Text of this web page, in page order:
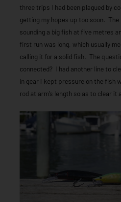
three trips I had been plagued by
getting my hopes up too soon.
sounding a big fish at five metres
first run was long, which usually
calling it for a solid fish. The
connected? I had another line to
in gear I kept pressure on the fish
rod at arm’s length so as to clear it